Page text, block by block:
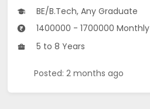
BE/B.Tech, Any Graduate
1400000 - 1700000 Monthly
5 to 8 Years
Posted: 2 months ago